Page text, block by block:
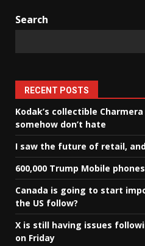
Search
RECENT POSTS
Kodak’s collectible
somehow don’t hate
I saw the future of retail,
600,000 Trump Mobile
Canada is going to start
the US follow?
X is still having issues
on Friday